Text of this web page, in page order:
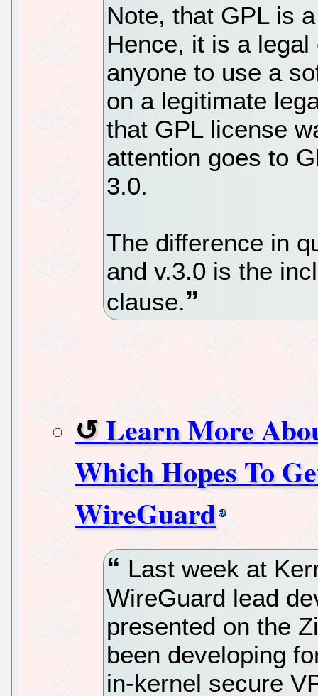
Note, that GPL is
Hence, it is a
anyone to use a
on a legitimate
that GPL license
attention goes to
3.0.
The difference in
and v.3.0 is the
clause.
Learn More
Which Hopes To
WireGuard
Last week at
WireGuard lead
presented on the
been developing
in-kernel secure